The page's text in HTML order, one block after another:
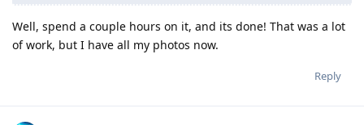
Well, spend a couple hours on it, and its done! That was a lot
of work, but I have all my photos now.
Reply